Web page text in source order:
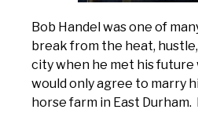
Bob Handel was one of
break from the heat,
city when he met his future
would only agree to marry
horse farm in East Durham.